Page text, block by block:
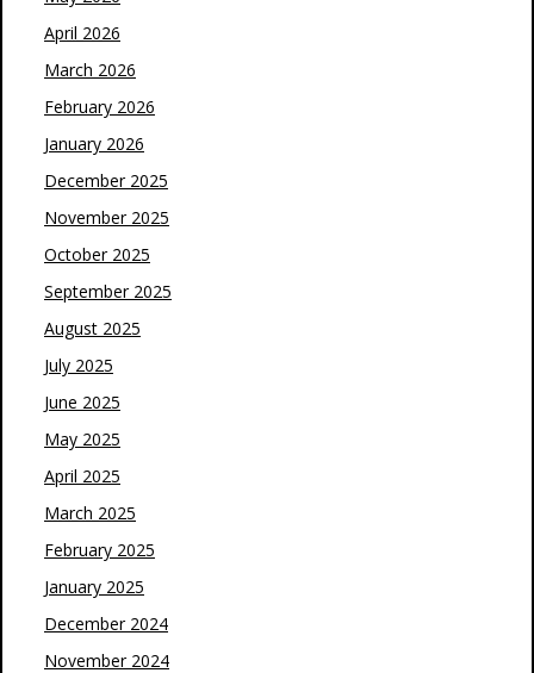
April 2026
March 2026
February 2026
January 2026
December 2025
November 2025
October 2025
September 2025
August 2025
July 2025
June 2025
May 2025
April 2025
March 2025
February 2025
January 2025
December 2024
November 2024